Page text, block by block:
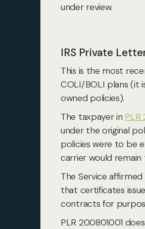
under review.
IRS Private
This is the most
COLI/BOLI plans (it
owned policies).
The taxpayer in PLR
under the original
policies were to be
carrier would
The Service
that certificates
contracts for
PLR 200801001